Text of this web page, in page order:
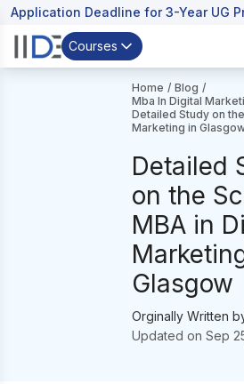
Application Deadline for 3-Year UG
Courses
Home / Blog /
Mba In Digital
Detailed Study on
Marketing in
Detailed
on the
MBA in
Glasgow
Orginally Written
Updated on Sep